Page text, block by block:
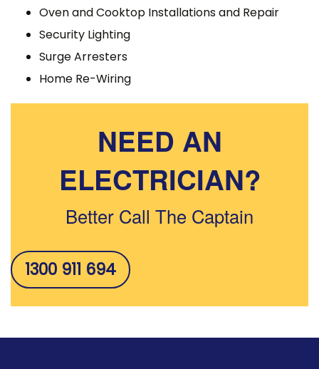
Oven and Cooktop Installations and Repair
Security Lighting
Surge Arresters
Home Re-Wiring
NEED AN
ELECTRICIAN?
Better Call The Captain
1300 911 694